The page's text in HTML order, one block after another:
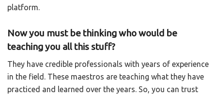
platform.
Now you must be thinking who would be
teaching you all this stuff?
They have credible professionals with years of experience
in the field. These maestros are teaching what they have
practiced and learned over the years. So, you can trust